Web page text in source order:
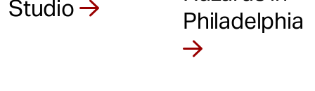
Studio
Philadelphia